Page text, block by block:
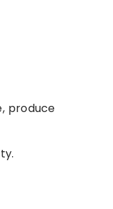
produce